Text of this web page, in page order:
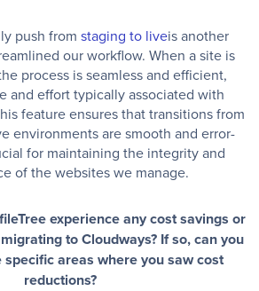
push from staging to liveis another
our workflow. When a site is
process is seamless and efficient,
and effort typically associated with
feature ensures that transitions from
environments are smooth and error-
for maintaining the integrity and
of the websites we manage.
experience any cost savings or
to Cloudways? If so, can you
areas where you saw cost
reductions?